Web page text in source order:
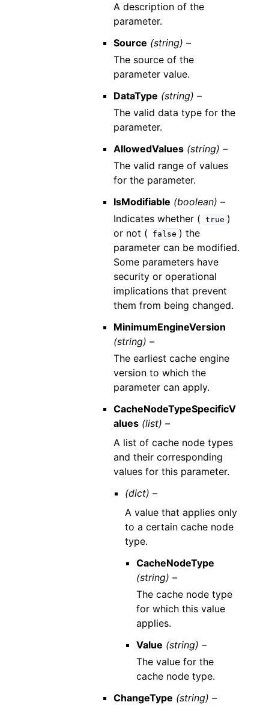
A description of the
parameter.
Source (string) –
The source of the
parameter value.
DataType (string) –
The valid data type for the
parameter.
AllowedValues (string) –
The valid range of values
for the parameter.
IsModifiable (boolean) –
Indicates whether (
true )
or not (
false ) the
parameter can be modified.
Some parameters have
security or operational
implications that prevent
them from being changed.
MinimumEngineVersion
(string) –
The earliest cache engine
version to which the
parameter can apply.
CacheNodeTypeSpecificV
alues (list) –
A list of cache node types
and their corresponding
values for this parameter.
(dict) –
A value that applies only
to a certain cache node
type.
CacheNodeType
(string) –
The cache node type
for which this value
applies.
Value (string) –
The value for the
cache node type.
ChangeType (string) –